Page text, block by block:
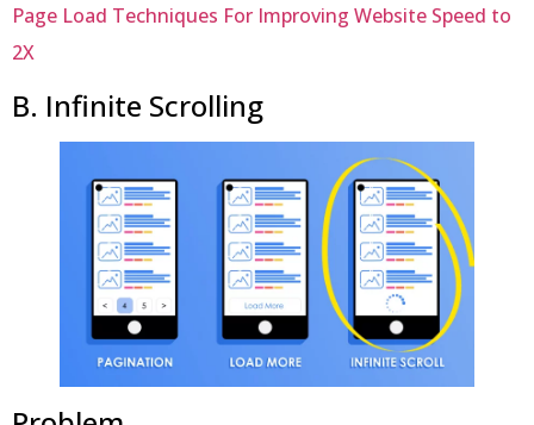
Page Load Techniques For Improving Website Speed to
2X
B. Infinite Scrolling